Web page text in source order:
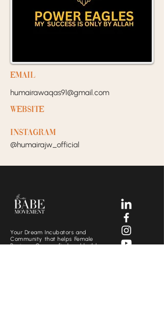
EMail
humairawaqas91@gmail.com
Website
Instagram
@humairajw_official
Your Dream Incubators and
Community that helps Female
Business Owners find and build